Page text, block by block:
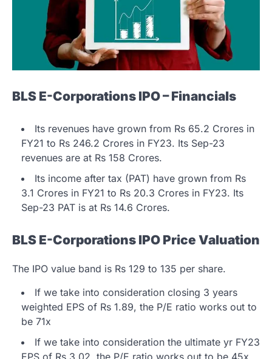
BLS E-Corporations IPO – Financials
Its revenues have grown from Rs 65.2 Crores in
FY21 to Rs 246.2 Crores in FY23. Its Sep-23
revenues are at Rs 158 Crores.
Its income after tax (PAT) have grown from Rs
3.1 Crores in FY21 to Rs 20.3 Crores in FY23. Its
Sep-23 PAT is at Rs 14.6 Crores.
BLS E-Corporations IPO Price Valuation
The IPO value band is Rs 129 to 135 per share.
If we take into consideration closing 3 years
weighted EPS of Rs 1.89, the P/E ratio works out to
be 71x
If we take into consideration the ultimate yr FY23